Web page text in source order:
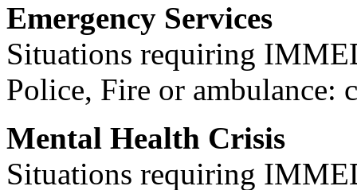
Emergency Services
Situations requiring
Police, Fire or ambulance:
Mental Health Crisis
Situations requiring